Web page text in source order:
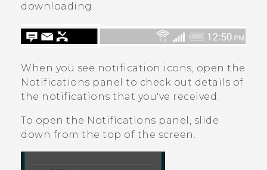
downloading.
When you see notification icons, open the
Notifications panel to check out details of
the notifications that you've received.
To open the Notifications panel, slide
down from the top of the screen.